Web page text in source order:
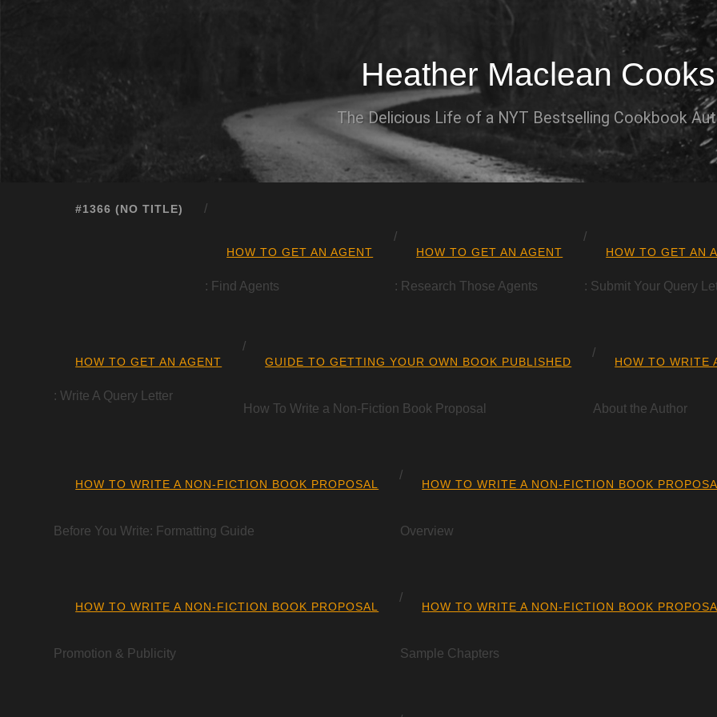
Heather Maclean Cooks
The Delicious Life of a NYT Bestselling Cookbook
#1366 (NO TITLE)
HOW TO GET AN AGENT
: Find Agents
HOW TO GET AN AGENT
: Research Those Agents
HOW TO GET AN
: Submit Your Query
HOW TO GET AN AGENT
: Write A Query Letter
GUIDE TO GETTING YOUR OWN BOOK PUBLISHED
How To Write a Non-Fiction Book Proposal
HOW TO WRITE
About the Author
HOW TO WRITE A NON-FICTION BOOK PROPOSAL
Before You Write: Formatting Guide
HOW TO WRITE A NON-FICTION BOOK
Overview
HOW TO WRITE A NON-FICTION BOOK PROPOSAL
Promotion & Publicity
HOW TO WRITE A NON-FICTION BOOK
Sample Chapters